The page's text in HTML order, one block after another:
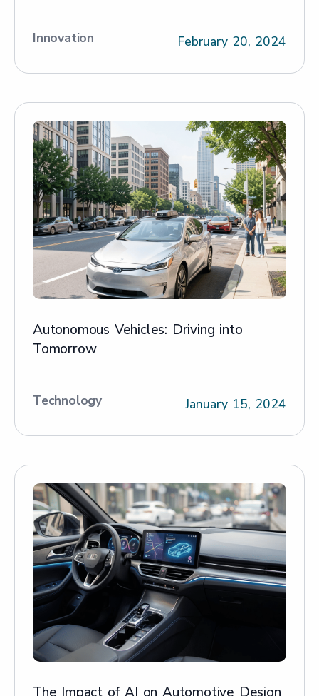
Innovation February 20, 2024
Autonomous Vehicles: Driving into
Tomorrow
Technology January 15, 2024